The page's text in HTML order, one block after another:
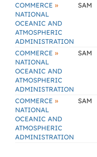
COMMERCE »
NATIONAL
OCEANIC AND
ATMOSPHERIC
ADMINISTRATION
SAM
COMMERCE »
NATIONAL
OCEANIC AND
ATMOSPHERIC
ADMINISTRATION
SAM
COMMERCE »
NATIONAL
OCEANIC AND
ATMOSPHERIC
ADMINISTRATION
SAM